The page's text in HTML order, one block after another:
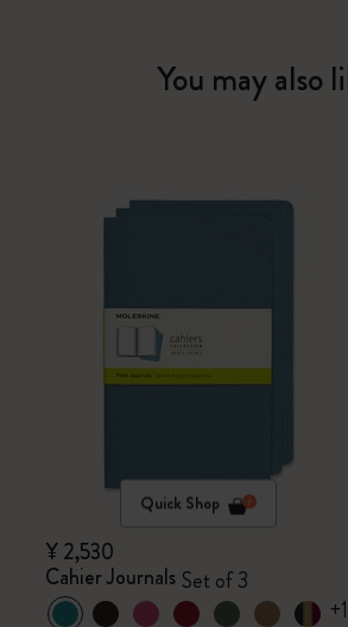
You may also
Quick Shop
¥ 2,530
Cahier Journals Set of 3
+1